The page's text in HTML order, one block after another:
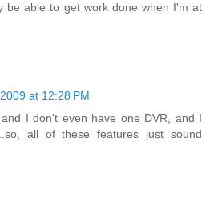
be able to get work done when I'm at
at 12:28 PM
I don't even have one DVR, and I
all of these features just sound